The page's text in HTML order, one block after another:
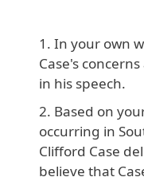
In your own
Case's
in his speech.
Based on
occurring in
Clifford Case
believe that